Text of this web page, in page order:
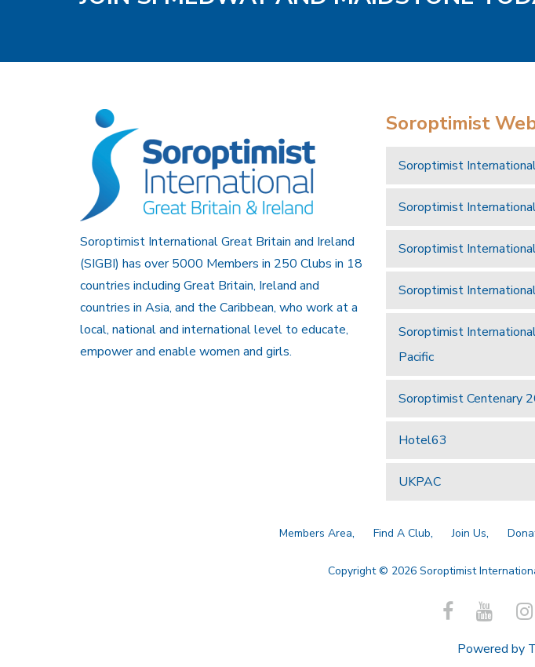
Soroptimist International Great Britain and Ireland
(SIGBI) has over 5000 Members in 250 Clubs in 18
countries including Great Britain, Ireland and
countries in Asia, and the Caribbean, who work at a
local, national and international level to educate,
empower and enable women and girls.
Soroptimist
Soroptimist
Soroptimist
Soroptimist
Soroptimist
Soroptimist
Pacific
Soroptimist Centenary
Hotel63
UKPAC
Members Area Find A Club Join Us
Copyright © 2026 Soroptimist
Powered by